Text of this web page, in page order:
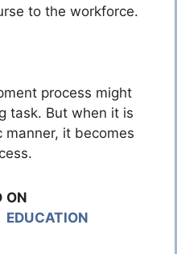
to the workforce.
process might
task. But when it is
it becomes
ON
EDUCATION